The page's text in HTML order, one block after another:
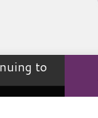
to